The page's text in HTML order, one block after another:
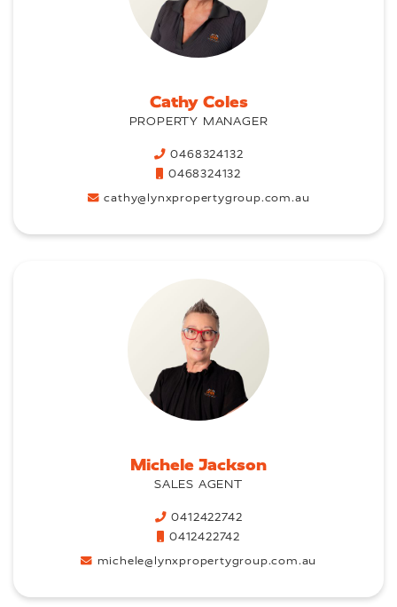
Cathy Coles
PROPERTY MANAGER
0468324132
0468324132
cathy@lynxpropertygroup.com.au
Michele Jackson
SALES AGENT
0412422742
0412422742
michele@lynxpropertygroup.com.au